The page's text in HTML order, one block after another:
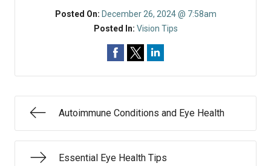
Posted On: December 26, 2024 @ 7:58am
Posted In: Vision Tips
Autoimmune Conditions and Eye Health
Essential Eye Health Tips